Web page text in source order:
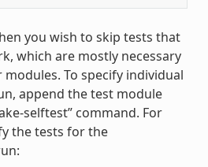
you wish to skip tests that
which are mostly necessary
To specify individual
append the test module
selftest” command. For
the tests for the